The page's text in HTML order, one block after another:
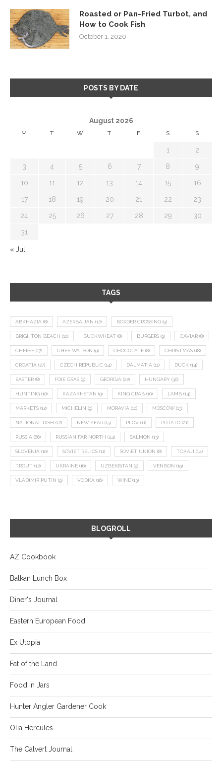
Roasted or Pan-Fried Turbot, and
How to Cook Fish
October 1, 2020
POSTS BY DATE
August 2026
M T W T F S S
1 2
3 4 5 6 7 8 9
10 11 12 13 14 15 16
17 18 19 20 21 22 23
24 25 26 27 28 29 30
31
« Jul
TAGS
ABKHAZIA (8) AZERBAIJAN (12) BORDER CROSSING (9)
BRIGHTON BEACH (10) BUCKWHEAT (8) BURGERS (9) CAVIAR (8)
CHEESE (17) CHEF WATSON (9) CHOCOLATE (8) CHRISTMAS (18)
CROATIA (27) CZECH REPUBLIC (14) DALMATIA (11) DUCK (14)
EASTER (8) FOIE GRAS (9) GEORGIA (22) HUNGARY (36)
HUNTING (10) KAZAKHSTAN (9) KING CRAB (10) LAMB (14)
MARKETS (12) MICHELIN (9) MORAVIA (10) MOSCOW (13)
NATIONAL DISH (12) NEW YEAR (15) PLOV (11) POTATO (21)
RUSSIA (66) RUSSIAN FAR NORTH (24) SALMON (13)
SLOVENIA (10) SOVIET RELICS (11) SOVIET UNION (8) TOKAJI (14)
TROUT (12) UKRAINE (16) UZBEKISTAN (9) VENISON (19)
VLADIMIR PUTIN (9) VODKA (16) WINE (13)
BLOGROLL
AZ Cookbook
Balkan Lunch Box
Diner's Journal
Eastern European Food
Ex Utopia
Fat of the Land
Food in Jars
Hunter Angler Gardener Cook
Olia Hercules
The Calvert Journal